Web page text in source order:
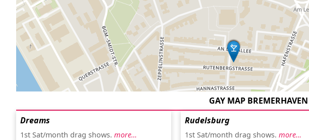
GAY MAP BREMERHAVEN
Dreams
1st Sat/month drag shows. more…
Rudelsburg
1st Sat/month drag shows. more…